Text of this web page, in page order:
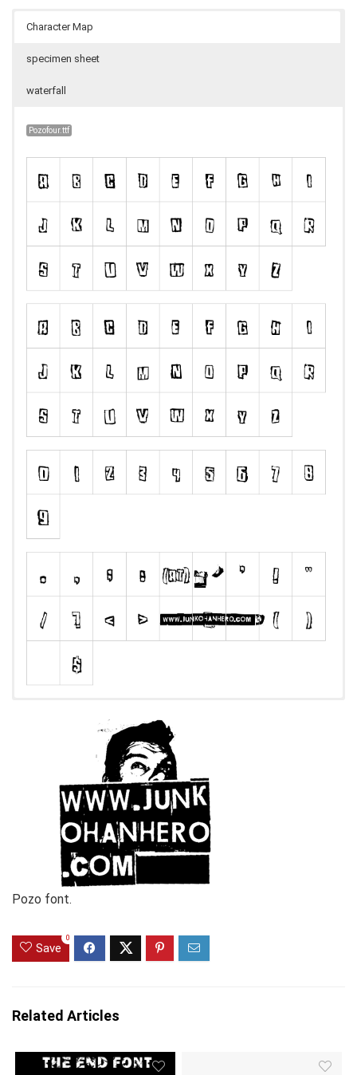
Character Map
specimen sheet
waterfall
Pozofour.ttf
Pozo font.
Save
0
Related Articles